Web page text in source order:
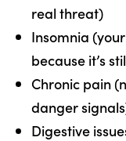
real threat)
Insomnia
because it’s
Chronic pain
danger
Digestive